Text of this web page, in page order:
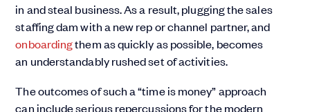
in and steal business. As a result, plugging the sales
staffing dam with a new rep or channel partner, and
onboardingthem as quickly as possible, becomes
an understandably rushed set of activities.
The outcomes of such a “time is money” approach
can include serious repercussions for the modern